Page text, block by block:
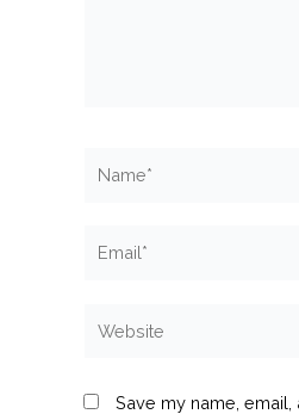
Save my name, email,